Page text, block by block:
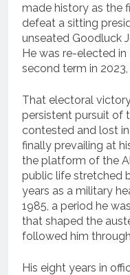
made history as the
defeat a sitting
unseated Goodluck
He was re-elected
second term in
That electoral
persistent pursuit of
contested and lost
finally prevailing at
the platform of the
public life stretched
years as a military
1985, a period he
that shaped the
followed him
His eight years in